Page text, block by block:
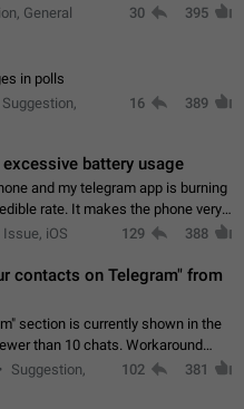
to select more messsage to include
General 30 395
in polls
Suggestion,
16 389
battery usage
and my telegram app is burning
the phone very
reason. All I'm doing
Issue, iOS 129 388
contacts on Telegram" from
section is currently shown in the
10 chats. Workaround
in your list.
Suggestion,
102 381